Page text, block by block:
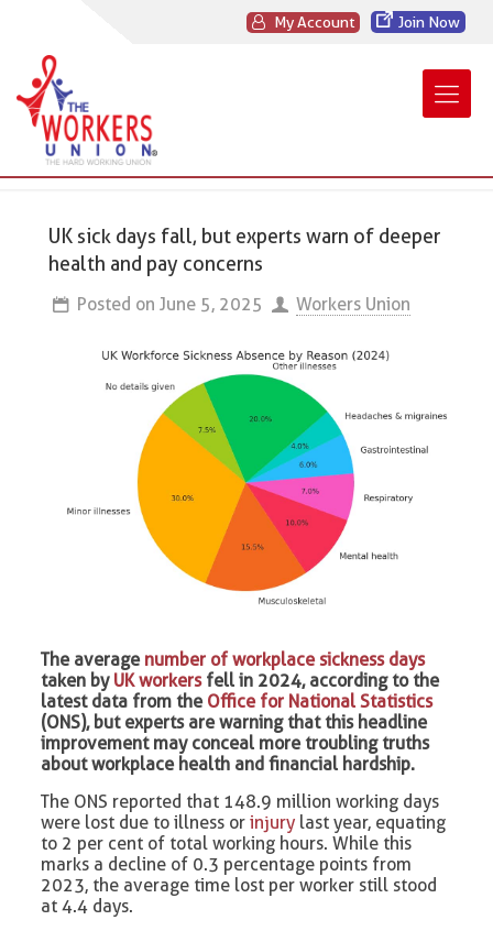
My Account Join Now
UK sick days fall, but experts warn of deeper
health and pay concerns
Posted on June 5, 2025 Workers Union
The average number of workplace sickness days
taken by UK workersfell in 2024, according to the
latest data from the Office for National Statistics
(ONS), but experts are warning that this headline
improvement may conceal more troubling truths
about workplace health and financial hardship.
The ONS reported that 148.9 million working days
were lost due to illness orinjury last year, equating
to 2 per cent of total working hours. While this
marks a decline of 0.3 percentage points from
2023, the average time lost per worker still stood
at 4.4 days.